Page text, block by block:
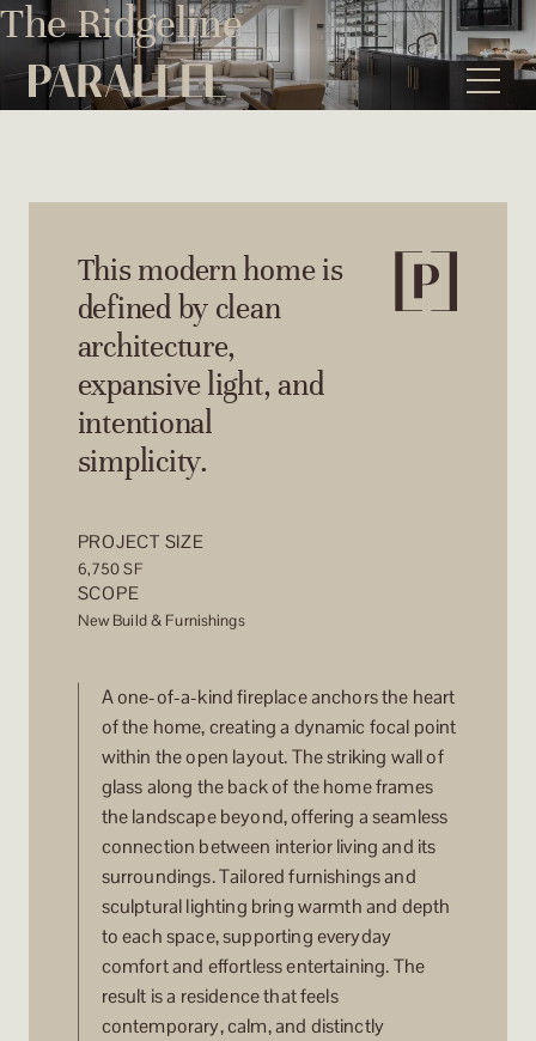
Skip
content
The Ridgeline
This modern home is
defined by clean
architecture,
expansive light, and
intentional
simplicity.
PROJECT SIZE
6,750 SF
SCOPE
New Build & Furnishings
A one-of-a-kind fireplace anchors the heart
of the home, creating a dynamic focal point
within the open layout. The striking wall of
glass along the back of the home frames
the landscape beyond, offering a seamless
connection between interior living and its
surroundings. Tailored furnishings and
sculptural lighting bring warmth and depth
to each space, supporting everyday
comfort and effortless entertaining. The
result is a residence that feels
contemporary, calm, and distinctly